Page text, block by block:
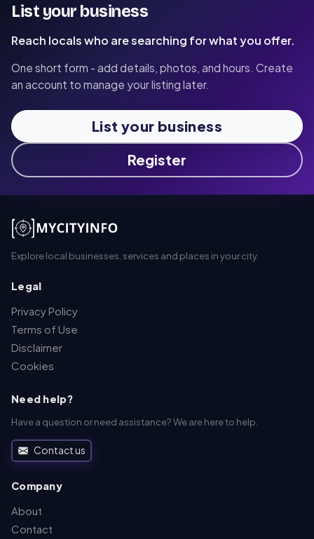
List your business
Reach locals who are searching for what you offer.
One short form - add details, photos, and hours. Create
an account to manage your listing later.
List your business
Register
Explore local businesses, services and places in your city.
Legal
Privacy Policy
Terms of Use
Disclaimer
Cookies
Need help?
Have a question or need assistance? We are here to help.
Contact us
Company
About
Contact